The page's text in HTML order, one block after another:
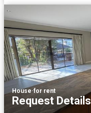
House·for rent
Request Details